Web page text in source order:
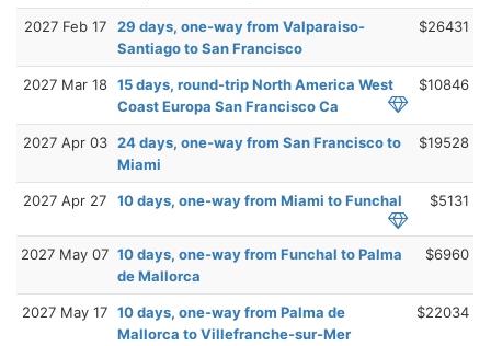
2027 Feb 17
29 days, one-way from Valparaiso-
Santiago to San Francisco
$26431
2027 Mar 18 15 days, round-trip North America West
Coast Europa San Francisco Ca
$10846
2027 Apr 03 24 days, one-way from San Francisco to
Miami
$19528
2027 Apr 27 10 days, one-way from Miami to Funchal $5131
2027 May 07 10 days, one-way from Funchal to Palma
de Mallorca
$6960
2027 May 17 10 days, one-way from Palma de
Mallorca to Villefranche-sur-Mer
$22034